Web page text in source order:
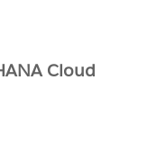
Cloud